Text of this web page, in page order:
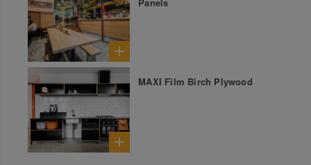
MAXI Film Birch Plywood